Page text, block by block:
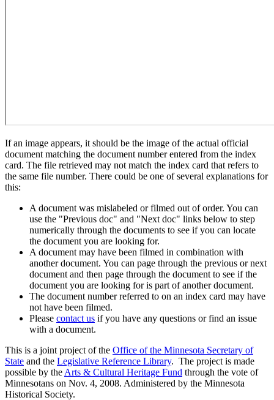
If an image appears, it should be the image of the actual official
document matching the document number entered from the index
card. The file retrieved may not match the index card that refers to
the same file number. There could be one of several explanations for
this:
A document was mislabeled or filmed out of order. You can
use the "Previous doc" and "Next doc" links below to step
numerically through the documents to see if you can locate
the document you are looking for.
A document may have been filmed in combination with
another document. You can page through the previous or next
document and then page through the document to see if the
document you are looking for is part of another document.
The document number referred to on an index card may have
not have been filmed.
Please contact us if you have any questions or find an issue
with a document.
This is a joint project of the Office of the Minnesota Secretary of
State and the Legislative Reference Library. The project is made
possible by the Arts & Cultural Heritage Fund through the vote of
Minnesotans on Nov. 4, 2008. Administered by the Minnesota
Historical Society.